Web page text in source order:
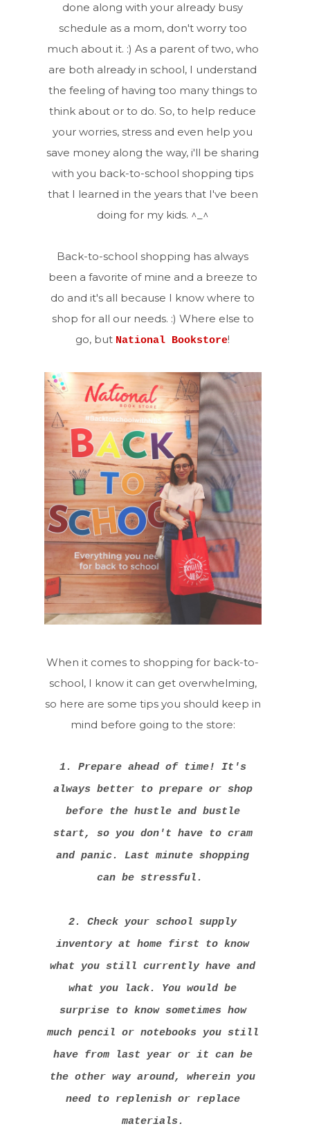
done along with your already busy
schedule as a mom, don't worry too
much about it. :) As a parent of two, who
are both already in school, I understand
the feeling of having too many things to
think about or to do. So, to help reduce
your worries, stress and even help you
save money along the way, i'll be sharing
with you back-to-school shopping tips
that I learned in the years that I've been
doing for my kids. ^_^
Back-to-school shopping has always
been a favorite of mine and a breeze to
do and it's all because I know where to
shop for all our needs. :) Where else to
go, but National Bookstore!
When it comes to shopping for back-to-
school, I know it can get overwhelming,
so here are some tips you should keep in
mind before going to the store:
1. Prepare ahead of time! It's
always better to prepare or shop
before the hustle and bustle
start, so you don't have to cram
and panic. Last minute shopping
can be stressful.
2. Check your school supply
inventory at home first to know
what you still currently have and
what you lack. You would be
surprise to know sometimes how
much pencil or notebooks you still
have from last year or it can be
the other way around, wherein you
need to replenish or replace
materials.